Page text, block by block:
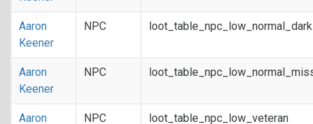
Aaron
Keener
NPC
Aaron
Keener
NPC
Aaron NPC loot_table_npc_low_veteran